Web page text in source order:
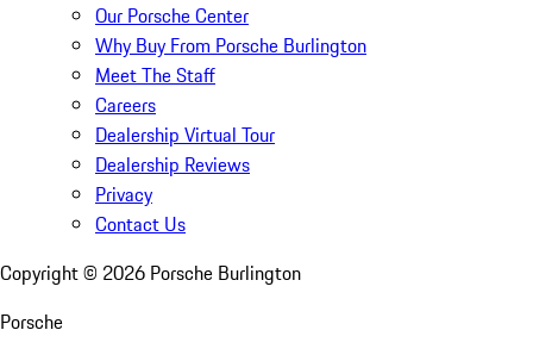
Our Porsche Center
Why Buy From Porsche Burlington
Meet The Staff
Careers
Dealership Virtual Tour
Dealership Reviews
Privacy
Contact Us
Copyright © 2026 Porsche Burlington
Porsche